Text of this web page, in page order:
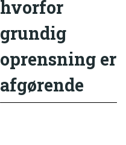
hvorfor
grundig
oprensning er
afgørende